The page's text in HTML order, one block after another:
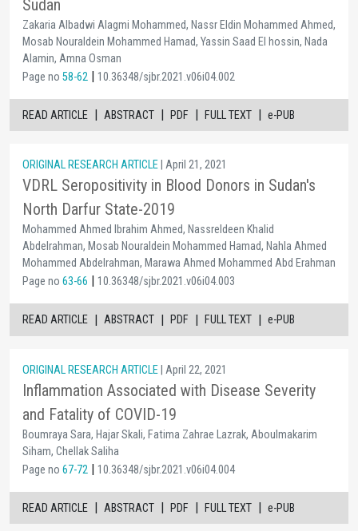
Sudan
Zakaria Albadwi Alagmi Mohammed, Nassr Eldin Mohammed Ahmed,
Mosab Nouraldein Mohammed Hamad, Yassin Saad El hossin, Nada
Alamin, Amna Osman
Page no 58-62 | 10.36348/sjbr.2021.v06i04.002
READ ARTICLE | ABSTRACT | PDF | FULL TEXT | e-PUB
ORIGINAL RESEARCH ARTICLE | April 21, 2021
VDRL Seropositivity in Blood Donors in Sudan's
North Darfur State-2019
Mohammed Ahmed Ibrahim Ahmed, Nassreldeen Khalid
Abdelrahman, Mosab Nouraldein Mohammed Hamad, Nahla Ahmed
Mohammed Abdelrahman, Marawa Ahmed Mohammed Abd Erahman
Page no 63-66 | 10.36348/sjbr.2021.v06i04.003
READ ARTICLE | ABSTRACT | PDF | FULL TEXT | e-PUB
ORIGINAL RESEARCH ARTICLE | April 22, 2021
Inflammation Associated with Disease Severity
and Fatality of COVID-19
Boumraya Sara, Hajar Skali, Fatima Zahrae Lazrak, Aboulmakarim
Siham, Chellak Saliha
Page no 67-72 | 10.36348/sjbr.2021.v06i04.004
READ ARTICLE | ABSTRACT | PDF | FULL TEXT | e-PUB